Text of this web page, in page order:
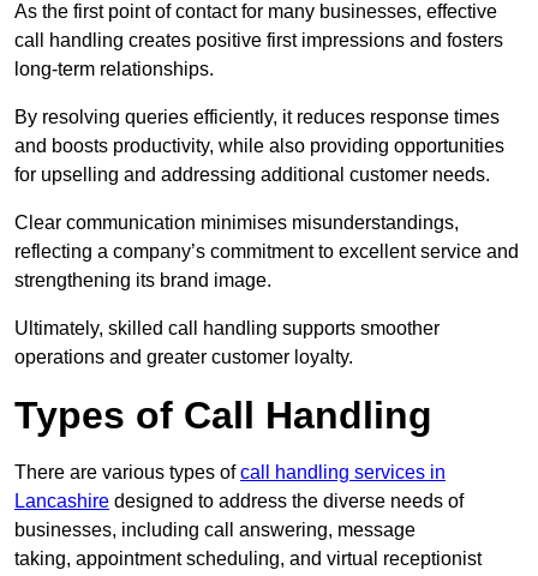
As the first point of contact for many businesses, effective
call handling creates positive first impressions and fosters
long-term relationships.
By resolving queries efficiently, it reduces response times
and boosts productivity, while also providing opportunities
for upselling and addressing additional customer needs.
Clear communication minimises misunderstandings,
reflecting a company’s commitment to excellent service and
strengthening its brand image.
Ultimately, skilled call handling supports smoother
operations and greater customer loyalty.
Types of Call Handling
There are various types ofcall handling services in
Lancashire designed to address the diverse needs of
businesses, including call answering, message
taking, appointment scheduling, and virtual receptionist